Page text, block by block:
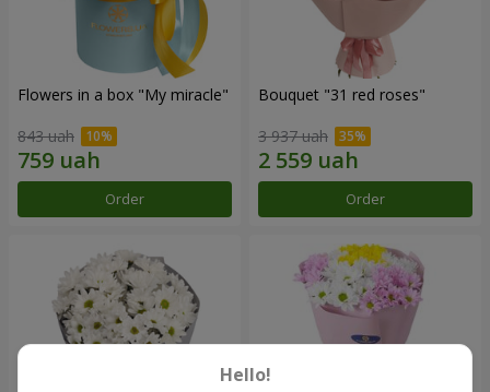
Flowers in a box "My miracle"
843 uah
Order
Bouquet "31 red roses"
3 937 uah
Order
Hello!